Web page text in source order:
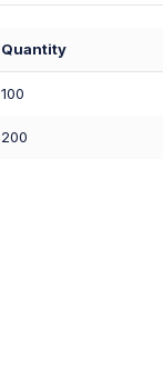
Quantity
100
200